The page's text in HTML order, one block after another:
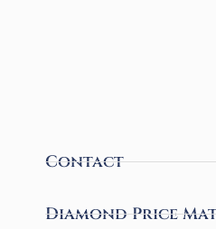
Contact
Diamond Price